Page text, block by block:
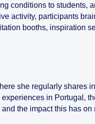
conditions to students,
activity, participants
booths, inspiration
she regularly shares
in Portugal,
the impact this has on